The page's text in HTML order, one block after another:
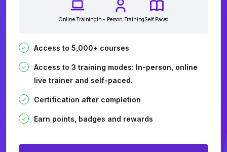
Online TrainingIn - Person TrainingSelf Paced
Access to 5,000+ courses
Access to 3 training modes: In-person, online
live trainer and self-paced.
Certification after completion
Earn points, badges and rewards